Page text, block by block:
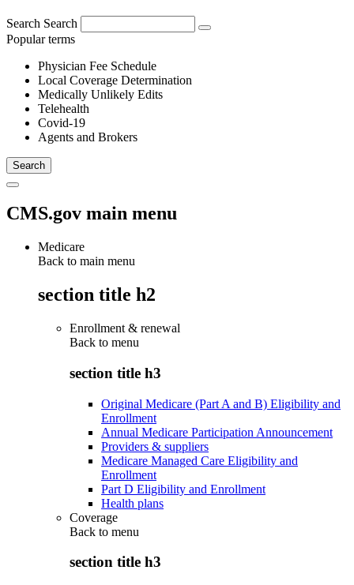
Search Search
Popular terms
Physician Fee Schedule
Local Coverage Determination
Medically Unlikely Edits
Telehealth
Covid-19
Agents and Brokers
CMS.gov main menu
Medicare
Back to main menu
section title h2
Enrollment & renewal
Back to menu
section title h3
Original Medicare (Part A and B) Eligibility and
Enrollment
Annual Medicare Participation Announcement
Providers & suppliers
Medicare Managed Care Eligibility and
Enrollment
Part D Eligibility and Enrollment
Health plans
Coverage
Back to menu
section title h3